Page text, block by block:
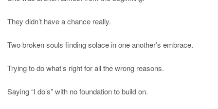
They didn’t have a chance really.
Two broken souls finding solace in one another’s embrace.
Trying to do what’s right for all the wrong reasons.
Saying “I do’s” with no foundation to build on.